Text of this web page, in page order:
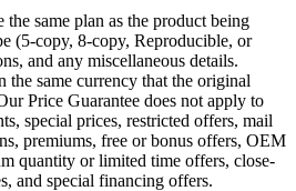
the same plan as the product being
(5-copy, 8-copy, Reproducible, or
and any miscellaneous details.
the same currency that the original
Price Guarantee does not apply to
special prices, restricted offers, mail
premiums, free or bonus offers, OEM
quantity or limited time offers, close-
and special financing offers.